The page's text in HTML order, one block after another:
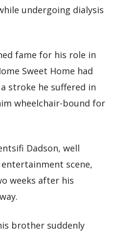
undergoing dialysis
fame for his role in
Sweet Home had
stroke he suffered in
wheelchair-bound for
Dadson, well
scene,
weeks after his
brother suddenly